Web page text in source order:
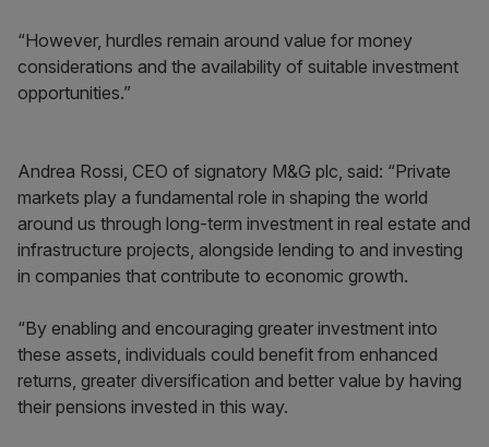
“However, hurdles remain around value for money
considerations and the availability of suitable investment
opportunities.”
Andrea Rossi, CEO of signatory M&G plc, said: “Private
markets play a fundamental role in shaping the world
around us through long-term investment in real estate and
infrastructure projects, alongside lending to and investing
in companies that contribute to economic growth.
“By enabling and encouraging greater investment into
these assets, individuals could benefit from enhanced
returns, greater diversification and better value by having
their pensions invested in this way.